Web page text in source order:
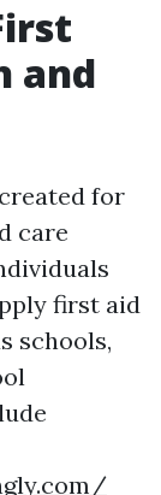
and
for
care
first aid
schools,